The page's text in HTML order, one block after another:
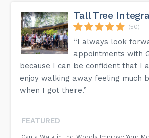
Tall Tree
(50)
“I always look
appointments with
because I can be confident that I
enjoy walking away feeling much
when I got there.”
FEATURED